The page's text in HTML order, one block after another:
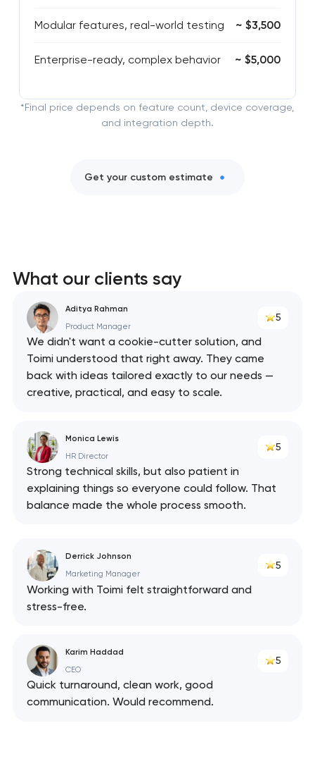
Modular features, real-world testing ~ $3,500
Enterprise-ready, complex behavior ~ $5,000
*Final price depends on feature count, device coverage,
and integration depth.
Get your custom estimate
What our clients say
Aditya Rahman
Product Manager
5
We didn't want a cookie-cutter solution, and
Toimi understood that right away. They came
back with ideas tailored exactly to our needs —
creative, practical, and easy to scale.
Monica Lewis
HR Director
5
Strong technical skills, but also patient in
explaining things so everyone could follow. That
balance made the whole process smooth.
Derrick Johnson
Marketing Manager
5
Working with Toimi felt straightforward and
stress-free.
Karim Haddad
CEO
5
Quick turnaround, clean work, good
communication. Would recommend.